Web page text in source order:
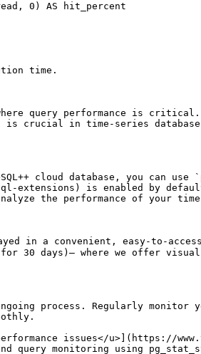
0) AS hit_percent
time.
query performance is critical.
crucial in time-series
cloud database, you can use
extensions) is enabled by
the performance of your
a convenient, easy-to-access
30 days)— where we offer
process. Regularly monitor
issues</u>](https://
query monitoring using